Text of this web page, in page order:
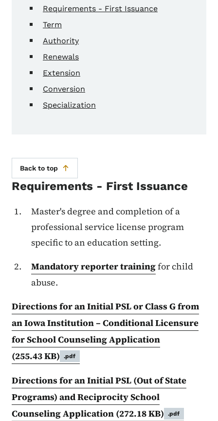
Requirements - First Issuance
Term
Authority
Renewals
Extension
Conversion
Specialization
Back to top
Requirements - First Issuance
Master's degree and completion of a
professional service license program
specific to an education setting.
Mandatory reporter trainingfor child
abuse.
Directions for an Initial PSL or Class G from
an Iowa Institution – Conditional Licensure
for School Counseling Application
(255.43 KB)
.pdf
Directions for an Initial PSL (Out of State
Programs) and Reciprocity School
Counseling Application (272.18 KB) .pdf